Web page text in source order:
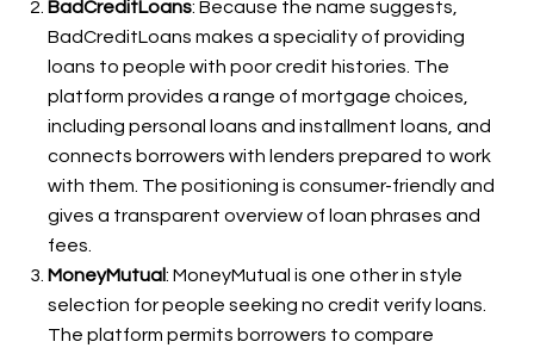
BadCreditLoans: Because the name suggests,
BadCreditLoans makes a speciality of providing
loans to people with poor credit histories. The
platform provides a range of mortgage choices,
including personal loans and installment loans, and
connects borrowers with lenders prepared to work
with them. The positioning is consumer-friendly and
gives a transparent overview of loan phrases and
fees.
MoneyMutual: MoneyMutual is one other in style
selection for people seeking no credit verify loans.
The platform permits borrowers to compare